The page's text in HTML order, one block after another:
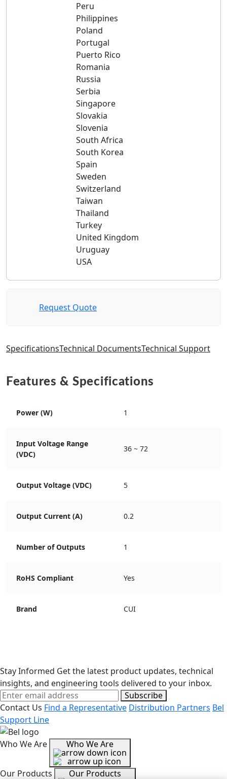
Peru
Philippines
Poland
Portugal
Puerto Rico
Romania
Russia
Serbia
Singapore
Slovakia
Slovenia
South Africa
South Korea
Spain
Sweden
Switzerland
Taiwan
Thailand
Turkey
United Kingdom
Uruguay
USA
Request Quote
SpecificationsTechnical DocumentsTechnical Support
Features & Specifications
Power (W) 1
Input Voltage Range
(VDC)
36 ~ 72
Output Voltage (VDC) 5
Output Current (A) 0.2
Number of Outputs 1
RoHS Compliant Yes
Brand CUI
Stay Informed Get the latest product updates, technical
insights, and engineering tools delivered to your inbox.
Subscribe
Contact Us Find a Representative Distribution Partners Bel
Support Line
Who We Are Who We Are
Our Products Our Products